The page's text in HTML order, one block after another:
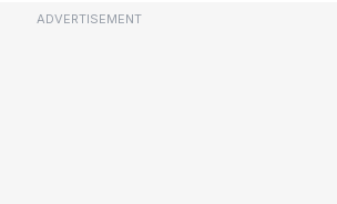
ADVERTISEMENT